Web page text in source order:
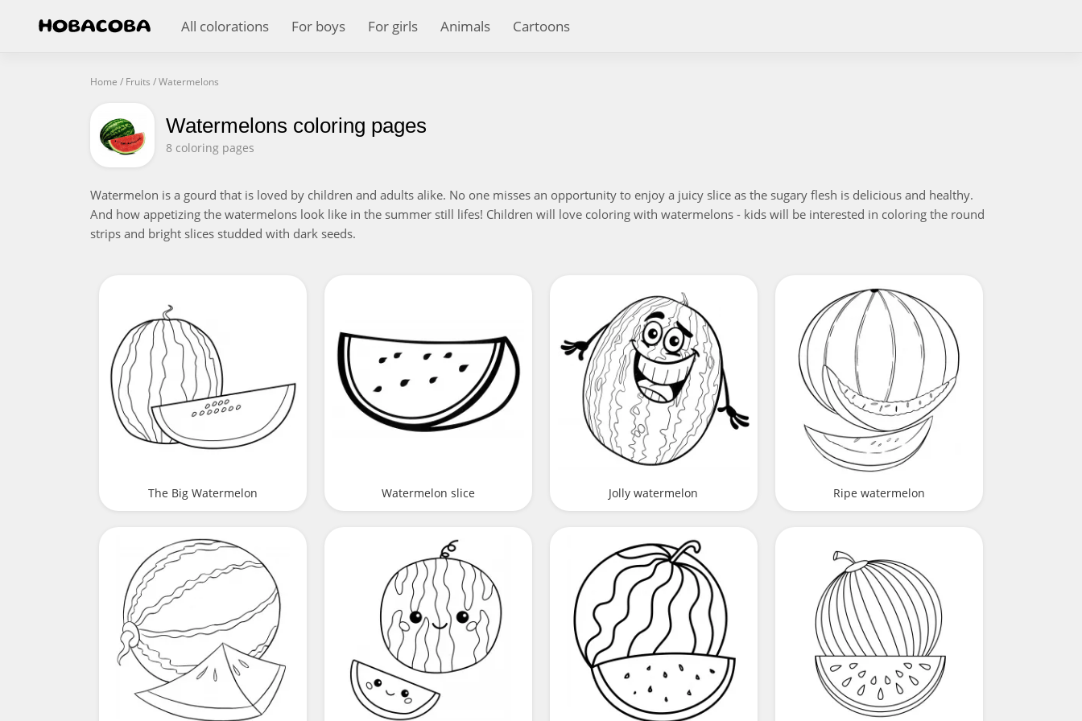
All colorations For boys For girls Animals Cartoons
Home / Fruits /Watermelons
Watermelons coloring pages
8 coloring pages
Watermelon is a gourd that is loved by children and adults alike. No one misses an opportunity to enjoy a juicy slice as the sugary flesh is delicious and healthy.
And how appetizing the watermelons look like in the summer still lifes! Children will love coloring with watermelons - kids will be interested in coloring the round
strips and bright slices studded with dark seeds.
The Big Watermelon Watermelon slice Jolly watermelon Ripe watermelon